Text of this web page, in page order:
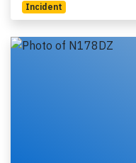
Incident